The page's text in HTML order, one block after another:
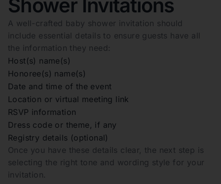
Shower Invitations
A well-crafted baby shower invitation should
include essential details to ensure guests have all
the information they need:
Host(s) name(s)
Honoree(s) name(s)
Date and time of the event
Location or virtual meeting link
RSVP information
Dress code or theme, if any
Registry details (optional)
Once you have these details clear, the next step is
selecting the right tone and wording style for your
invitation.